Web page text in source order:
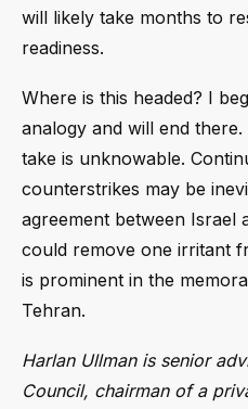
will likely take months to
readiness.
Where is this headed? I
analogy and will end
take is unknowable.
counterstrikes may be
agreement between Israel
could remove one irritant
is prominent in the
Tehran.
Harlan Ullman is senior
Council, chairman of a